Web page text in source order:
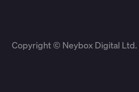
Copyright © Neybox Digital Ltd.